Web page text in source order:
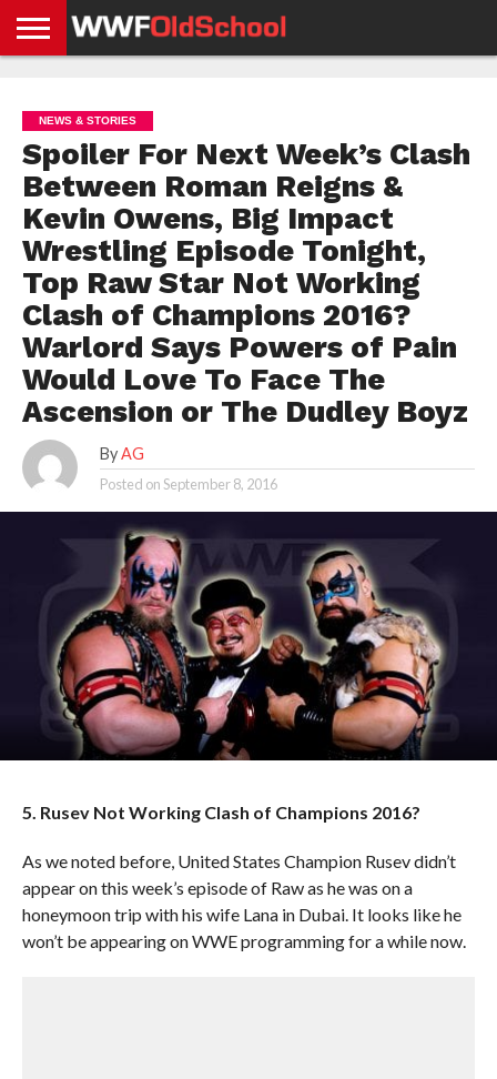
NEWS
NEWS
NEWS
BOXING
NEWS
SCHOOL
STORIES
APP
US
POLICY &
GDPR
NEWS & STORIES
Spoiler For Next Week’s Clash
Between Roman Reigns &
Kevin Owens, Big Impact
Wrestling Episode Tonight,
Top Raw Star Not Working
Clash of Champions 2016?
Warlord Says Powers of Pain
Would Love To Face The
Ascension or The Dudley Boyz
By AG
Posted onSeptember 8, 2016
5. Rusev Not Working Clash of Champions 2016?
As we noted before, United States Champion Rusev didn’t
appear on this week’s episode of Raw as he was on a
honeymoon trip with his wife Lana in Dubai. It looks like he
won’t be appearing on WWE programming for a while now.